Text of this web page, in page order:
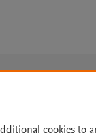
cookies to